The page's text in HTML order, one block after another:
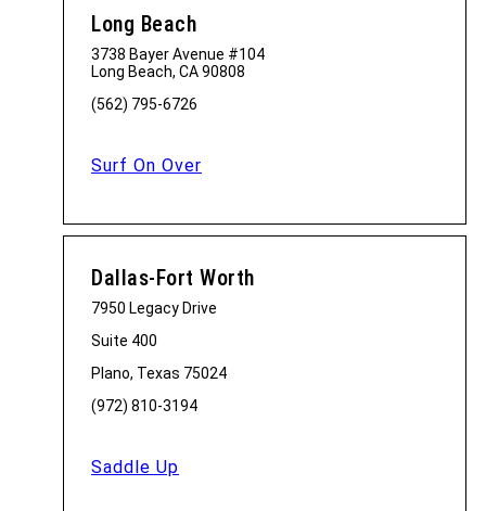
Long Beach
3738 Bayer Avenue #104
Long Beach, CA 90808
(562) 795-6726
Surf On Over
Dallas-Fort Worth
7950 Legacy Drive
Suite 400
Plano, Texas 75024
(972) 810-3194
Saddle Up